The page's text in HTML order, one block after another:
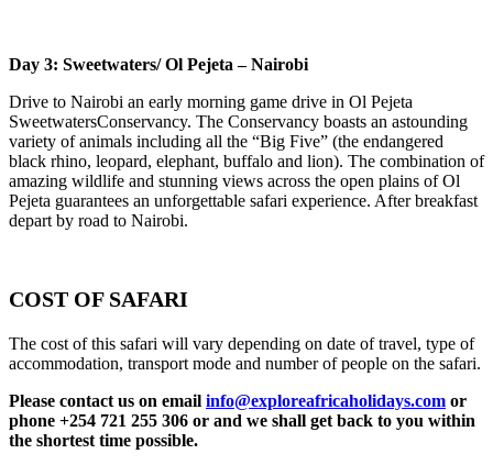
Day 3: Sweetwaters/ Ol Pejeta – Nairobi
Drive to Nairobi an early morning game drive in Ol Pejeta
SweetwatersConservancy. The Conservancy boasts an astounding
variety of animals including all the “Big Five” (the endangered
black rhino, leopard, elephant, buffalo and lion). The combination of
amazing wildlife and stunning views across the open plains of Ol
Pejeta guarantees an unforgettable safari experience. After breakfast
depart by road to Nairobi.
COST OF SAFARI
The cost of this safari will vary depending on date of travel, type of
accommodation, transport mode and number of people on the safari.
Please contact us on email info@exploreafricaholidays.com or
phone +254 721 255 306 or and we shall get back to you within
the shortest time possible.